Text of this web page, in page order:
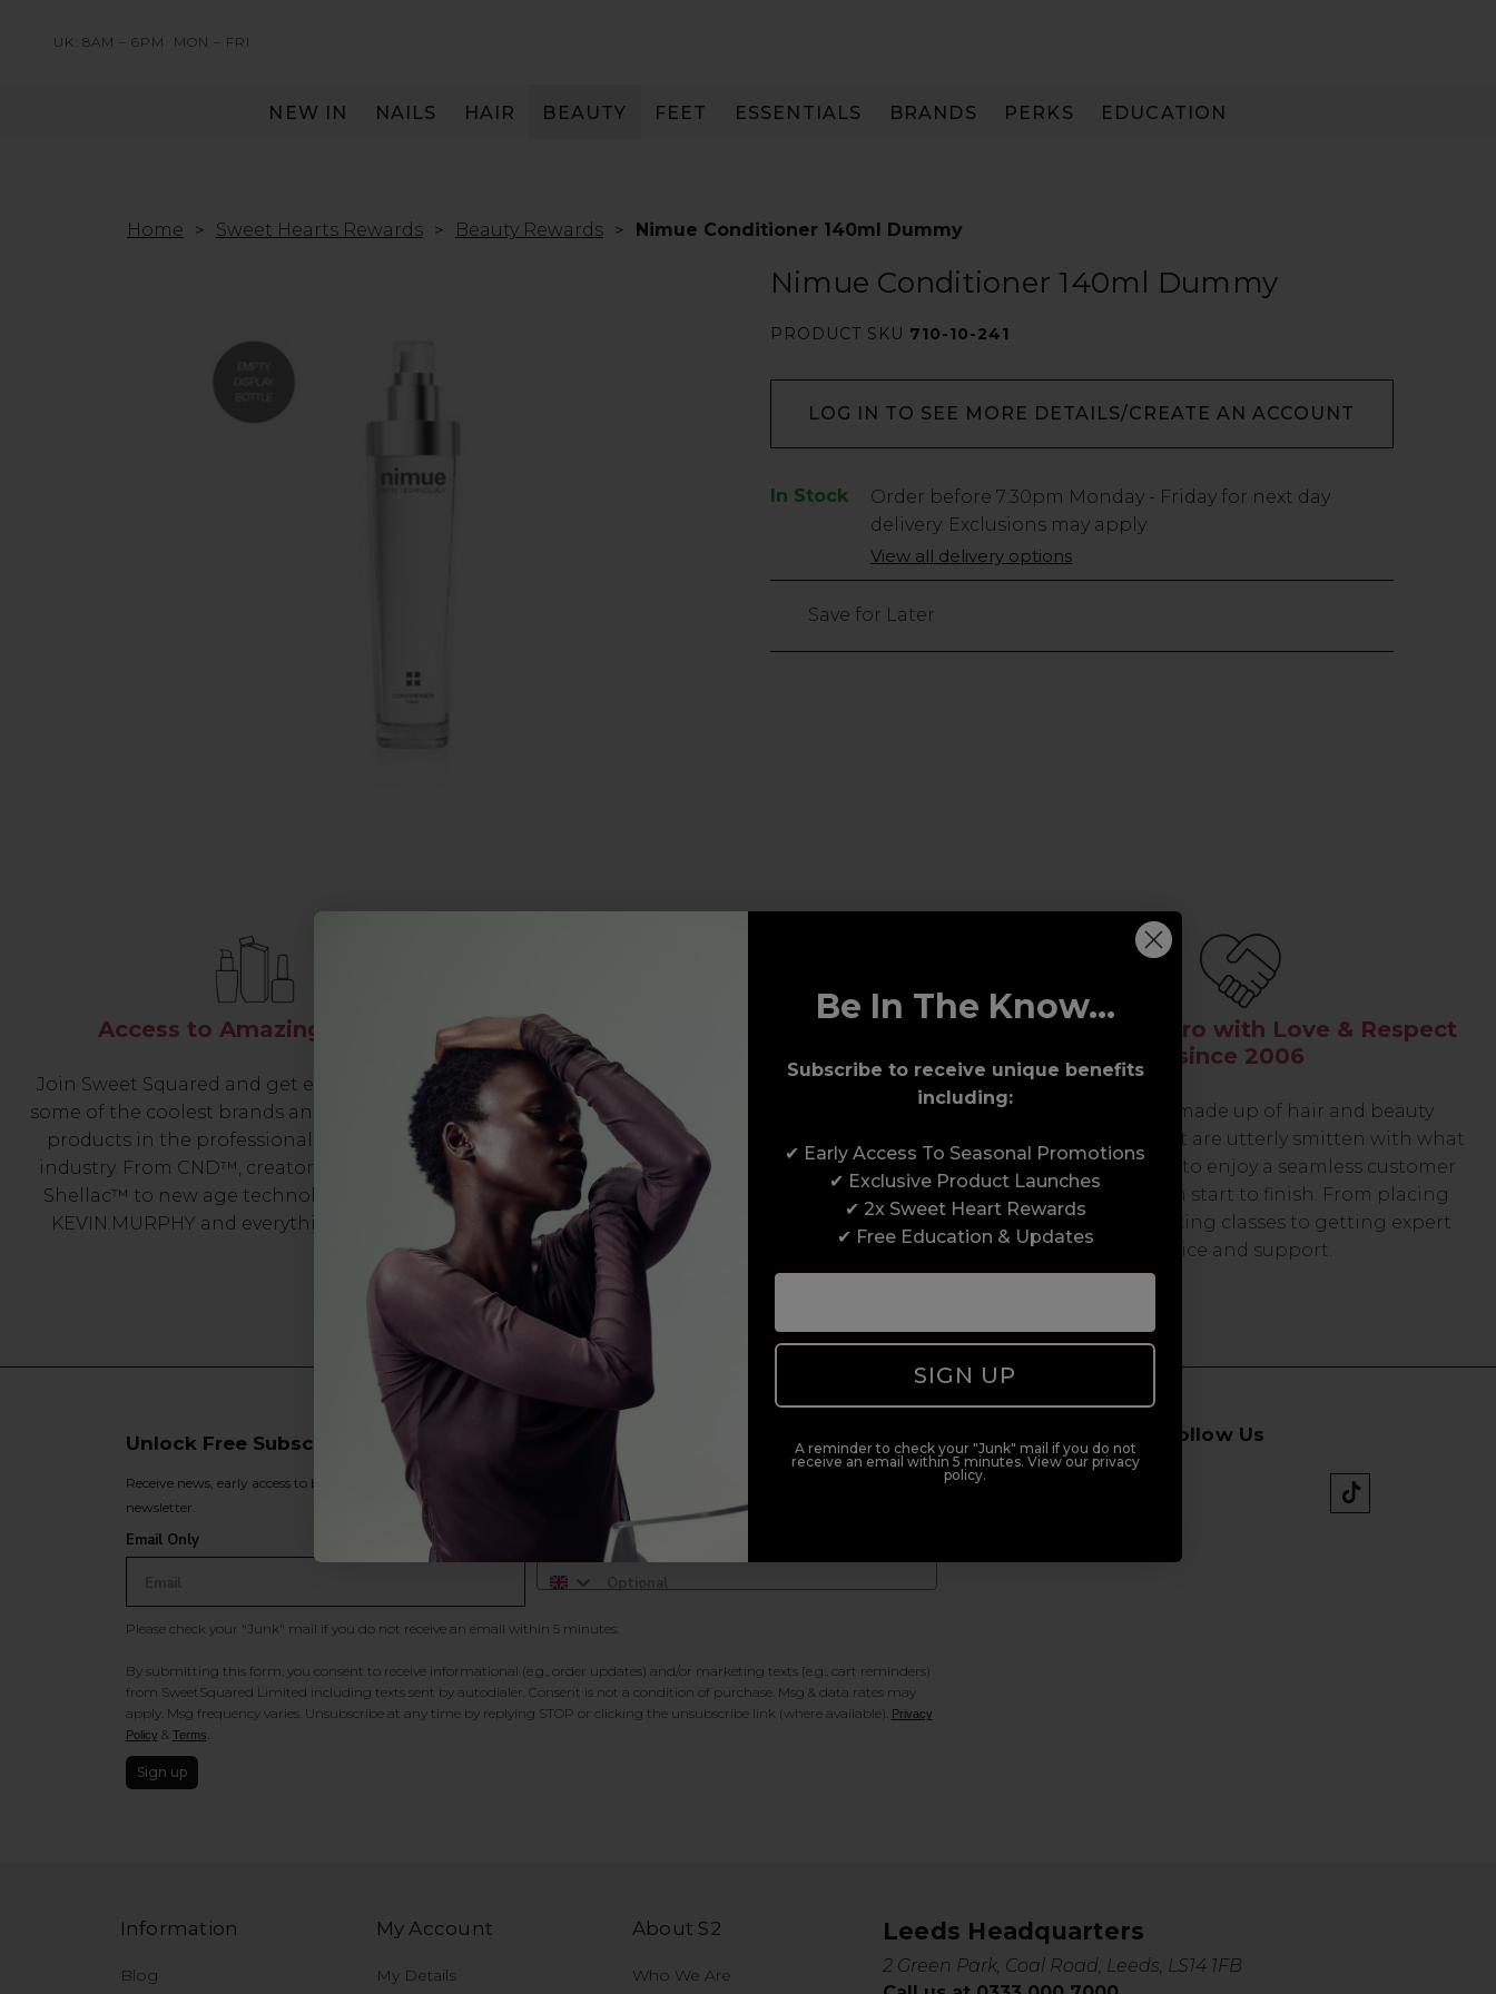
UK: 8AM – 6PM MON – FRI
NEW IN NAILS HAIR BEAUTY FEET ESSENTIALS BRANDS PERKS EDUCATION
Home Sweet Hearts Rewards Beauty Rewards Nimue Conditioner 140ml Dummy
Nimue Conditioner 140ml Dummy
PRODUCT SKU 710-10-241
LOG IN TO SEE MORE DETAILS/CREATE AN ACCOUNT
In Stock
Low
3
Order before 7:30pm Monday - Friday for next day
delivery. Exclusions may apply.
View all delivery options
Save for Later
Access to Amazing Brands
Join Sweet Squared and get exclusive access to
some of the coolest brands and most innovative
products in the professional hair and beauty
industry. From CND™, creator of the ORIGINAL
Shellac™ to new age technology products by
KEVIN.MURPHY and everything in-between.
Enrol with us and you’ll gain a family and a
support network of like-minded professionals,
serious about helping you build a career to be
proud of. With beginner to advanced hair and
beauty courses all over the UK, we’re here to
support you every step of the way.
Serving the Pro with Love & Respect
since 2006
Our team are made up of hair and beauty
professionals that are utterly smitten with what
we do, so expect to enjoy a seamless customer
experience from start to finish. From placing
orders and booking classes to getting expert
advice and support.
Unlock Free Subscriber Benefits 🔔
Receive news, early access to brand launches, exclusive product offers, and 2x Sweet Heart rewards by signing up to our free
newsletter.
Email Only Add Mobile Messaging
Please check your "Junk" mail if you do not receive an email within 5 minutes.
By submitting this form, you consent to receive informational (e.g., order updates) and/or marketing texts (e.g., cart reminders)
from SweetSquared Limited including texts sent by autodialer. Consent is not a condition of purchase. Msg & data rates may
apply. Msg frequency varies. Unsubscribe at any time by replying STOP or clicking the unsubscribe link (where available). Privacy
Policy & Terms.
Sign up
Follow Us
Information
Blog
My Account
My Details
About S2
Who We Are
Leeds Headquarters
2 Green Park, Coal Road, Leeds, LS14 1FB
Be In The Know...
Subscribe to receive unique benefits
including:
✔ Early Access To Seasonal Promotions
✔ Exclusive Product Launches
✔ 2x Sweet Heart Rewards
✔ Free Education & Updates
SIGN UP
A reminder to check your "Junk" mail if you do not
receive an email within 5 minutes. View our privacy
policy.